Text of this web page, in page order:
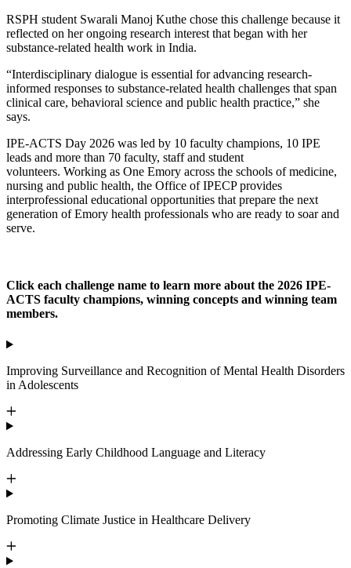
RSPH student Swarali Manoj Kuthe chose this challenge because it
reflected on her ongoing research interest that began with her
substance-related health work in India.
“Interdisciplinary dialogue is essential for advancing research-
informed responses to substance-related health challenges that span
clinical care, behavioral science and public health practice,” she
says.
IPE-ACTS Day 2026 was led by 10 faculty champions, 10 IPE
leads and more than 70 faculty, staff and student
volunteers. Working as One Emory across the schools of medicine,
nursing and public health, the Office of IPECPprovides
interprofessional educational opportunities that prepare the next
generation of Emory health professionals who are ready to soar and
serve.
Click each challenge name to learn more about the 2026 IPE-
ACTS faculty champions, winning concepts and winning team
members.
Improving Surveillance and Recognition of Mental Health Disorders
in Adolescents
Addressing Early Childhood Language and Literacy
Promoting Climate Justice in Healthcare Delivery